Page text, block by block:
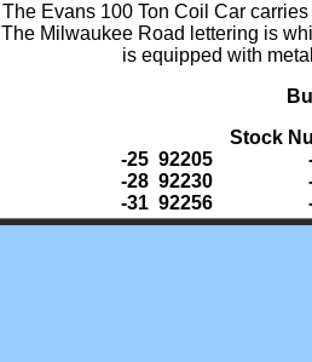
The Evans 100 Ton Coil Car
The Milwaukee Road lettering is
is equipped with
Stock
-25 92205
-28 92230
-31 92256